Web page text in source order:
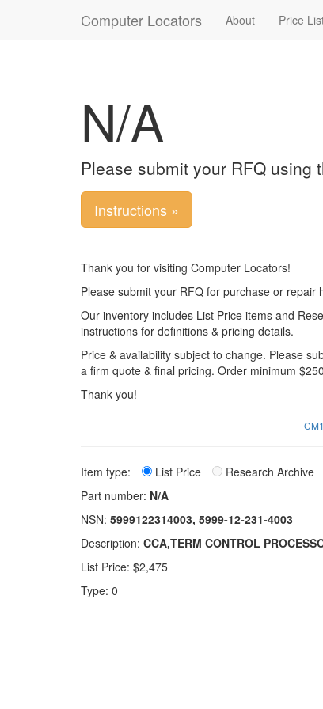
Computer Locators About Price
N/A
Please submit your RFQ using
Instructions »
Thank you for visiting Computer Locators!
Please submit your RFQ for purchase or repair
Our inventory includes List Price items and
instructions for definitions & pricing details.
Price & availability subject to change. Please
a firm quote & final pricing. Order minimum
Thank you!
Item type: List Price
Research Archive
Part number: N/A
NSN: 5999122314003, 5999-12-231-4003
Description: CCA,TERM CONTROL
List Price: $2,475
Type: 0